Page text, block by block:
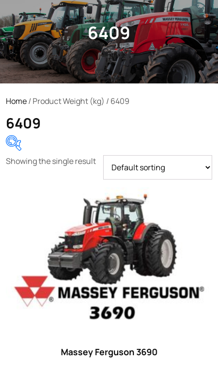
6409
Home/ Product Weight (kg) / 6409
6409
Product categories
(0)
Tractor attachments(0)
Tractor parts and accessories(0)
Tractors(1454)
Ford(67)
John Deere
(539)
Showing the single result
Massey Ferguson 3690